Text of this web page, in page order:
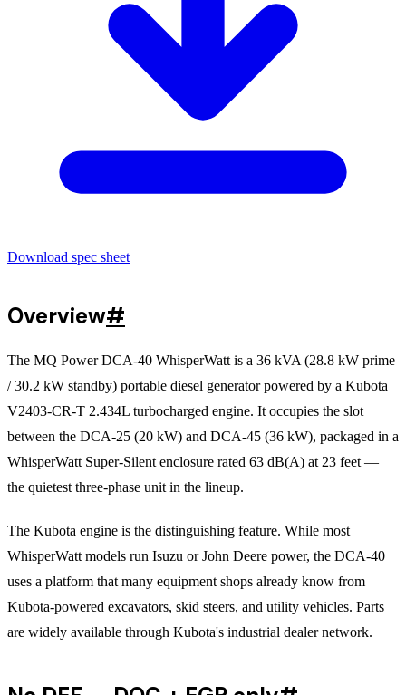
Download spec sheet
Overview#
The MQ Power DCA-40 WhisperWatt is a 36 kVA (28.8 kW prime
/ 30.2 kW standby) portable diesel generator powered by a Kubota
V2403-CR-T 2.434L turbocharged engine. It occupies the slot
between the DCA-25 (20 kW) and DCA-45 (36 kW), packaged in a
WhisperWatt Super-Silent enclosure rated 63 dB(A) at 23 feet —
the quietest three-phase unit in the lineup.
The Kubota engine is the distinguishing feature. While most
WhisperWatt models run Isuzu or John Deere power, the DCA-40
uses a platform that many equipment shops already know from
Kubota-powered excavators, skid steers, and utility vehicles. Parts
are widely available through Kubota's industrial dealer network.